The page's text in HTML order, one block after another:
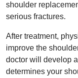
shoulder
serious fractures.
After treatment,
improve the
doctor will develop
determines your